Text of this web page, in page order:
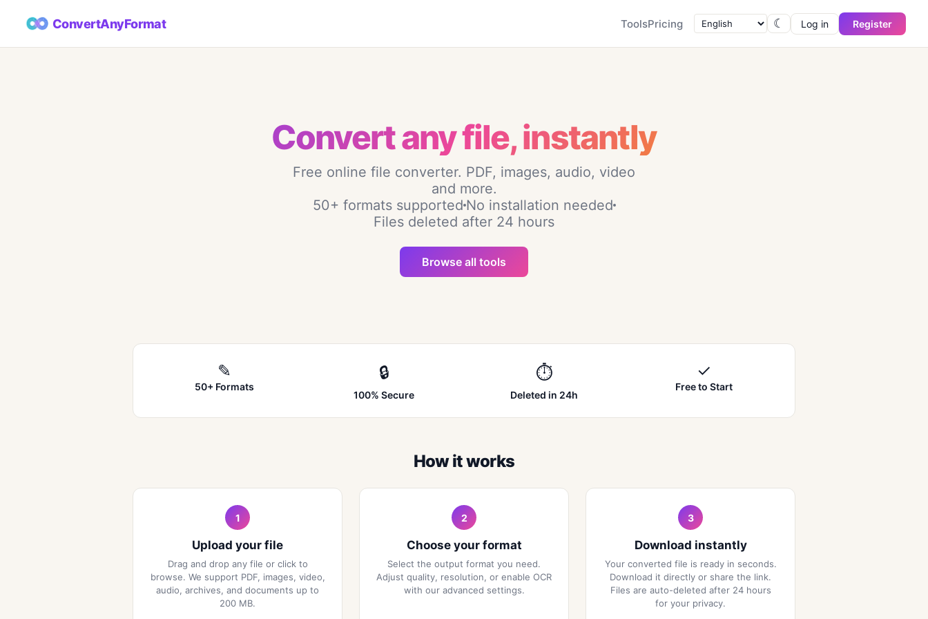
ConvertAnyFormat ToolsPricing ☾ Log in Register
Convert any file, instantly
Free online file converter. PDF, images, audio, video
and more.
50+ formats supportedNo installation needed
Files deleted after 24 hours
Browse all tools
✎
50+ Formats
🔒
100% Secure
⏱
Deleted in 24h
✓
Free to Start
How it works
1
Upload your file
Drag and drop any file or click to
browse. We support PDF, images, video,
audio, archives, and documents up to
200 MB.
2
Choose your format
Select the output format you need.
Adjust quality, resolution, or enable OCR
with our advanced settings.
3
Download instantly
Your converted file is ready in seconds.
Download it directly or share the link.
Files are auto-deleted after 24 hours
for your privacy.